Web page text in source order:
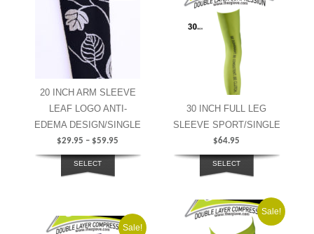
20 INCH ARM SLEEVE
LEAF LOGO ANTI-
EDEMA DESIGN/SINGLE
$29.95 – $59.95
SELECT
30 INCH FULL LEG
SLEEVE SPORT/SINGLE
$64.95
SELECT
Sale!
Sale!